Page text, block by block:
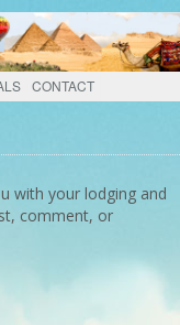
CONTACT
with your lodging and
comment, or